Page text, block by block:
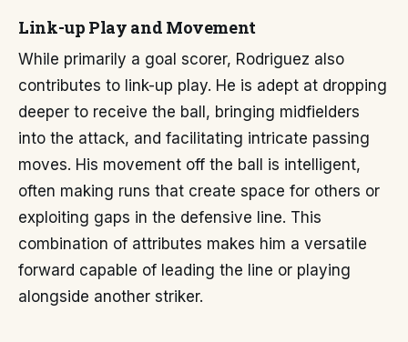
Link-up Play and Movement
While primarily a goal scorer, Rodriguez also
contributes to link-up play. He is adept at dropping
deeper to receive the ball, bringing midfielders
into the attack, and facilitating intricate passing
moves. His movement off the ball is intelligent,
often making runs that create space for others or
exploiting gaps in the defensive line. This
combination of attributes makes him a versatile
forward capable of leading the line or playing
alongside another striker.